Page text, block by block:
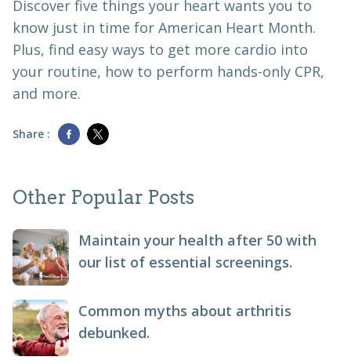
Discover five things your heart wants you to
know just in time for American Heart Month.
Plus, find easy ways to get more cardio into
your routine, how to perform hands-only CPR,
and more.
Share :
Other Popular Posts
Maintain your health after 50 with
our list of essential screenings.
Common myths about arthritis
debunked.